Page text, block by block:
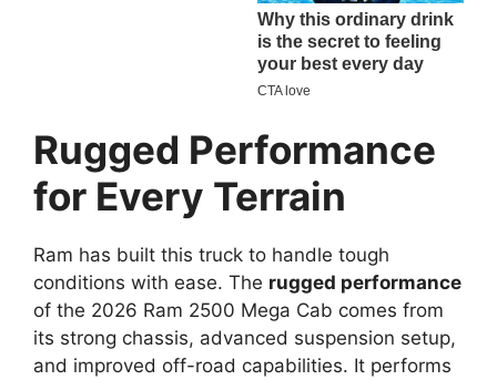
Rugged Performance
for Every Terrain
Ram has built this truck to handle tough
conditions with ease. The rugged performance
of the 2026 Ram 2500 Mega Cab comes from
its strong chassis, advanced suspension setup,
and improved off-road capabilities. It performs